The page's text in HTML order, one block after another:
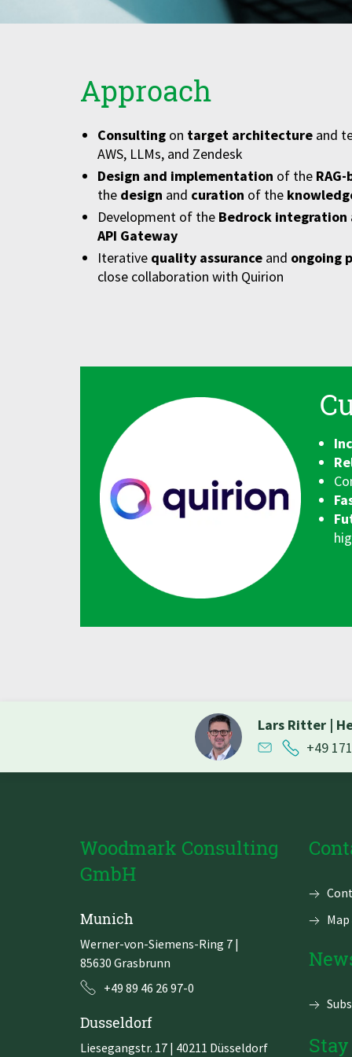
Approach
Consulting on target architectureand
AWS, LLMs, and Zendesk
Design and implementation of the
the design and curation of the
Development of the Bedrock integration
API Gateway
Iterative quality assuranceand ongoing
close collaboration with Quirion
Lars Ritter |
+49
Woodmark Consulting
GmbH
Munich
Werner-von-Siemens-Ring 7 |
85630 Grasbrunn
+49 89 46 26 97-0
Dusseldorf
Liesegangstr. 17 | 40211 Düsseldorf
Skip